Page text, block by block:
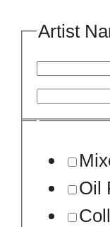
Artist
Artwork.Oil